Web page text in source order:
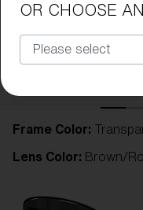
Frame Color:
Lens Color: Brown/
OR CHOOSE